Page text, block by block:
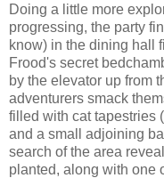
Doing a little more
progressing, the party
know) in the dining hall
Frood's secret
by the elevator up from
adventurers smack
filled with cat tapestries
and a small adjoining
search of the area
planted, along with one